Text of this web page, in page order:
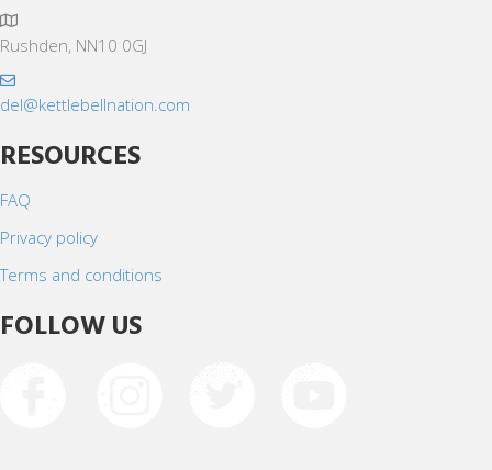
Rushden, NN10 0GJ
del@kettlebellnation.com
RESOURCES
FAQ
Privacy policy
Terms and conditions
FOLLOW US